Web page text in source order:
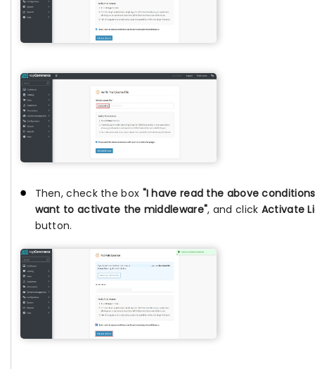
Then, check the box "I have read the above
want to activate the middleware", and click Activate
button.